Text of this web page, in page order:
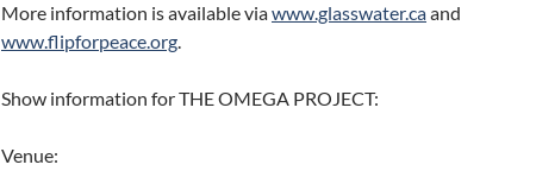
More information is available viawww.glasswater.caand
www.flipforpeace.org.
Show information for THE OMEGA PROJECT:
Venue: